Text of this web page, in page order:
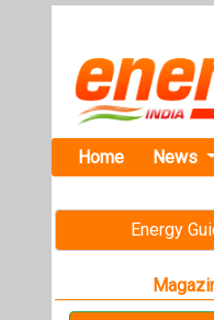
Home News
Energy